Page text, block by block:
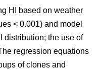
HI based on weather
< 0.001) and model
distribution; the use of
regression equations
of clones and